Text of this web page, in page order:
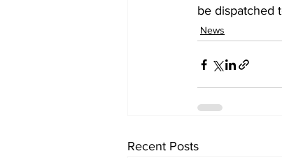
be dispatched
News
Recent Posts